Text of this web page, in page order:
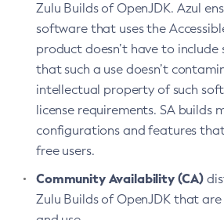
Zulu Builds of OpenJDK. Azul
software that uses the
product doesn’t have to include
that such a use doesn’t
intellectual property of such
license requirements. SA builds
configurations and features
free users.
Community Availability (CA)
Zulu Builds of OpenJDK that